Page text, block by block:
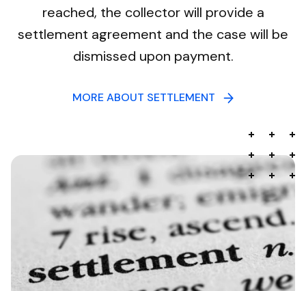
reached, the collector will provide a
settlement agreement and the case will be
dismissed upon payment.
MORE ABOUT SETTLEMENT